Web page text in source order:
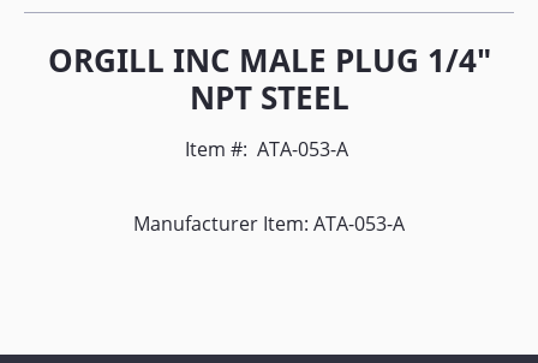
ORGILL INC MALE PLUG 1/4"
NPT STEEL
Item #: ATA-053-A
Manufacturer Item: ATA-053-A